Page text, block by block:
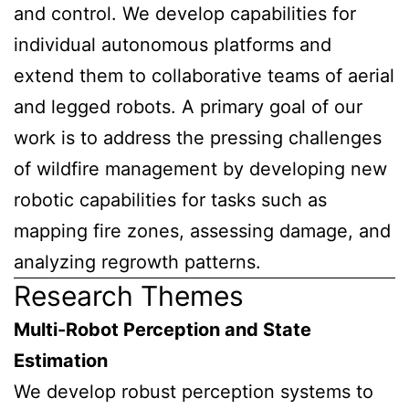
and control. We develop capabilities for
individual autonomous platforms and
extend them to collaborative teams of aerial
and legged robots. A primary goal of our
work is to address the pressing challenges
of wildfire management by developing new
robotic capabilities for tasks such as
mapping fire zones, assessing damage, and
analyzing regrowth patterns.
Research Themes
Multi-Robot Perception and State
Estimation
We develop robust perception systems to